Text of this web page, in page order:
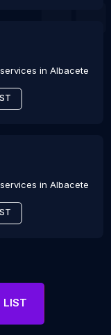
in Albacete
in Albacete
LIST